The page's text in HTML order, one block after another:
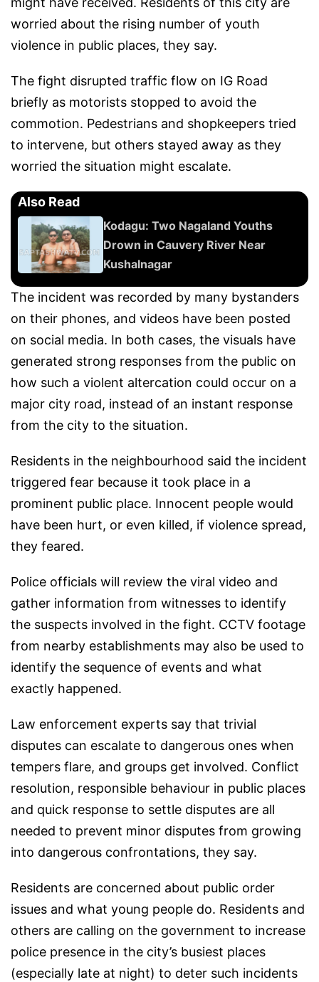
worried about the rising number of youth
violence in public places, they say.
The fight disrupted traffic flow on IG Road
briefly as motorists stopped to avoid the
commotion. Pedestrians and shopkeepers tried
to intervene, but others stayed away as they
worried the situation might escalate.
Also Read
Kodagu: Two Nagaland Youths
Drown in Cauvery River Near
Kushalnagar
The incident was recorded by many bystanders
on their phones, and videos have been posted
on social media. In both cases, the visuals have
generated strong responses from the public on
how such a violent altercation could occur on a
major city road, instead of an instant response
from the city to the situation.
Residents in the neighbourhood said the incident
triggered fear because it took place in a
prominent public place. Innocent people would
have been hurt, or even killed, if violence spread,
they feared.
Police officials will review the viral video and
gather information from witnesses to identify
the suspects involved in the fight. CCTV footage
from nearby establishments may also be used to
identify the sequence of events and what
exactly happened.
Law enforcement experts say that trivial
disputes can escalate to dangerous ones when
tempers flare, and groups get involved. Conflict
resolution, responsible behaviour in public places
and quick response to settle disputes are all
needed to prevent minor disputes from growing
into dangerous confrontations, they say.
Residents are concerned about public order
issues and what young people do. Residents and
others are calling on the government to increase
police presence in the city’s busiest places
(especially late at night) to deter such incidents